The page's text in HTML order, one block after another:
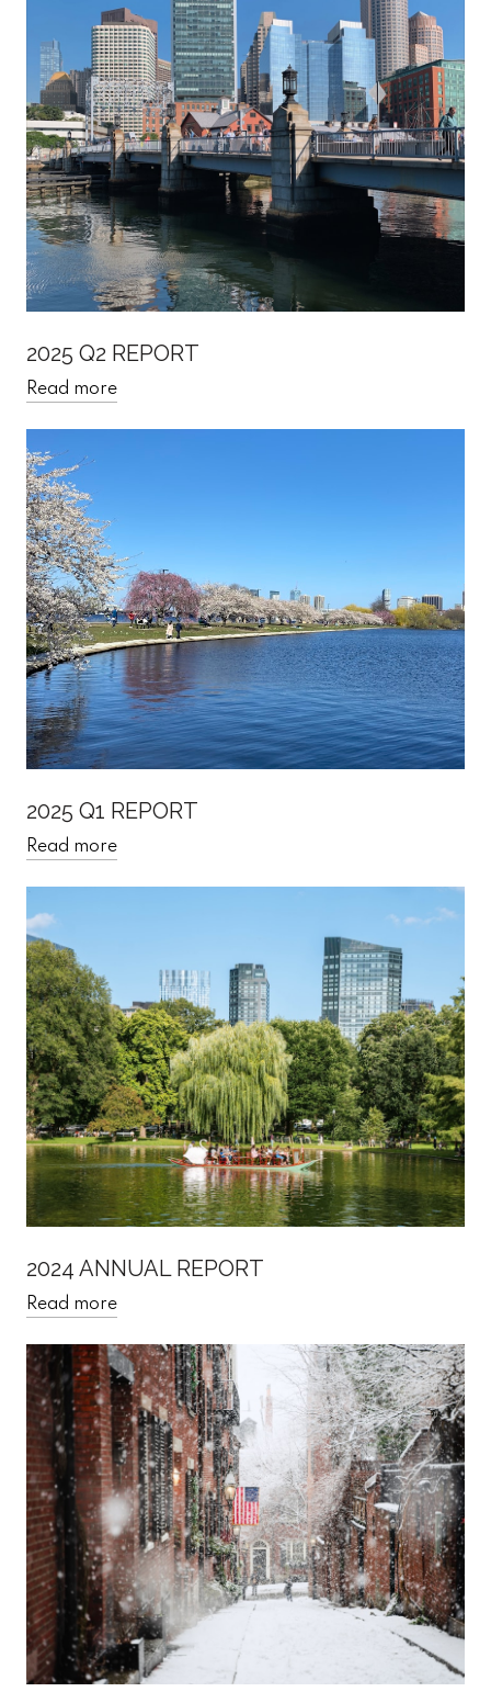
2025 Q2 REPORT
Read more
2025 Q1 REPORT
Read more
2024 ANNUAL REPORT
Read more